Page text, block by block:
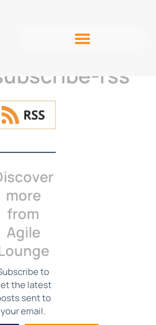
rss
more
from
Agile
to
the latest
sent to
your email.